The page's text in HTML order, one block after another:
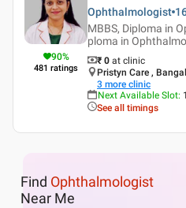
90%
481 ratings
Ophthalmologist
MBBS, Diploma in
ploma in
₹ 0 at clinic
Pristyn Care ,
3 more clinic
Next Available Slot:
See all timings
Find Ophthalmologist
Near Me